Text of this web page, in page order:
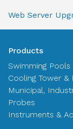
Web Server
Products
Swimming Pools
Cooling Tower &
Municipal,
Probes
Instruments &